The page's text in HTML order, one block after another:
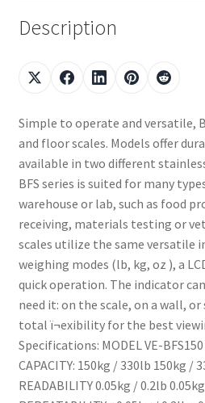
Description
Simple to operate and versatile,
and floor scales. Models offer
available in two different
BFS series is suited for many
warehouse or lab, such as food
receiving, materials testing or
scales utilize the same versatile
weighing modes (lb, kg, oz ), a
quick operation. The indicator
need it: on the scale, on a wall, or
total ï¬exibility for the best
Specifications: MODEL VE-
CAPACITY: 150kg / 330lb 150kg /
READABILITY 0.05kg / 0.2lb